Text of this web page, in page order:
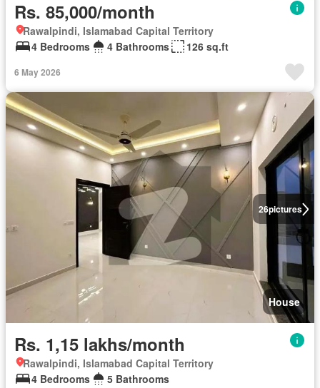
Rs. 85,000/month
Rawalpindi, Islamabad Capital Territory
4 Bedrooms
4 Bathrooms 126 sq.ft
6 May 2026
26pictures
House
Rs. 1,15 lakhs/month
Rawalpindi, Islamabad Capital Territory
4 Bedrooms
5 Bathrooms